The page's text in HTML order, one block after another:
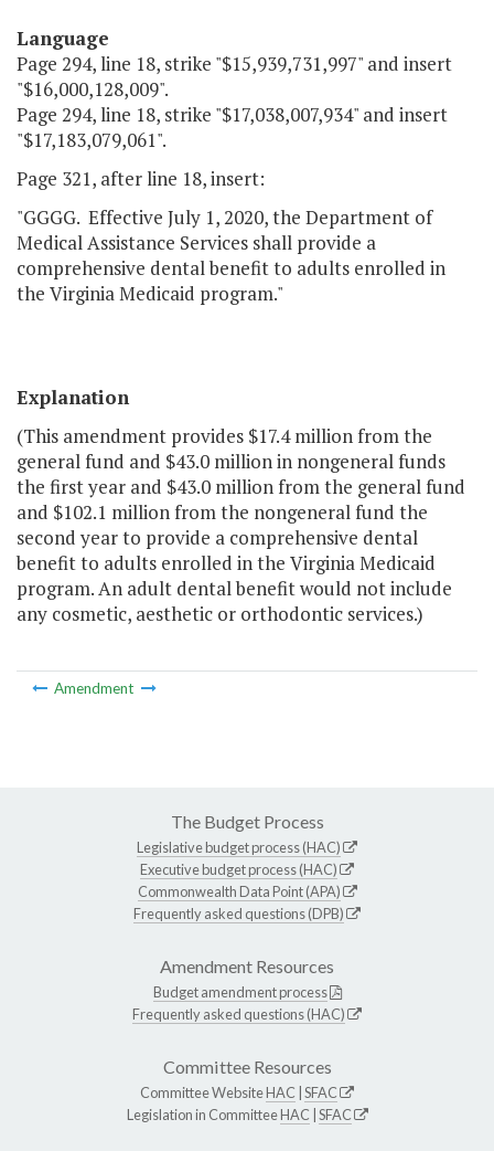
Language
Page 294, line 18, strike "$15,939,731,997" and insert
"$16,000,128,009".
Page 294, line 18, strike "$17,038,007,934" and insert
"$17,183,079,061".
Page 321, after line 18, insert:
"GGGG. Effective July 1, 2020, the Department of
Medical Assistance Services shall provide a
comprehensive dental benefit to adults enrolled in
the Virginia Medicaid program."
Explanation
(This amendment provides $17.4 million from the
general fund and $43.0 million in nongeneral funds
the first year and $43.0 million from the general fund
and $102.1 million from the nongeneral fund the
second year to provide a comprehensive dental
benefit to adults enrolled in the Virginia Medicaid
program. An adult dental benefit would not include
any cosmetic, aesthetic or orthodontic services.)
Amendment
The Budget Process
Legislative budget process (HAC)
Executive budget process (HAC)
Commonwealth Data Point (APA)
Frequently asked questions (DPB)
Amendment Resources
Budget amendment process
Frequently asked questions (HAC)
Committee Resources
Committee WebsiteHAC SFAC
Legislation in CommitteeHAC SFAC